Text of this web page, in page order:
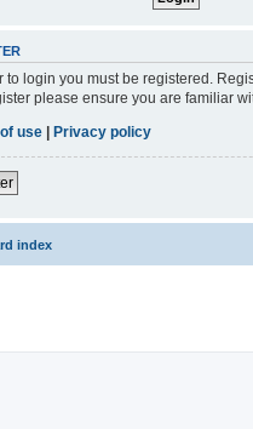
to login you must be registered.
please ensure you are familiar
use
Privacy policy
index